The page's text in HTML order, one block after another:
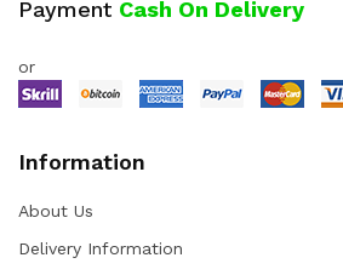
Payment Cash On Delivery
or
Information
About Us
Delivery Information